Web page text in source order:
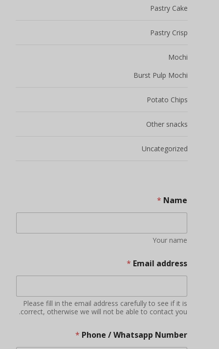
Pastry Cake
Pastry Crisp
Mochi
Burst Pulp Mochi
Potato Chips
Other snacks
Uncategorized
Name
*
Your name
Email address
*
Please fill in the email address carefully to see if it is
correct, otherwise we will not be able to contact you.
Phone / Whatsapp Number
*